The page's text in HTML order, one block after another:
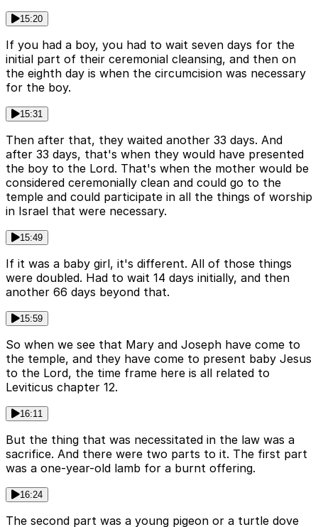
15:20
If you had a boy, you had to wait seven days for the
initial part of their ceremonial cleansing, and then on
the eighth day is when the circumcision was necessary
for the boy.
15:31
Then after that, they waited another 33 days. And
after 33 days, that's when they would have presented
the boy to the Lord. That's when the mother would be
considered ceremonially clean and could go to the
temple and could participate in all the things of worship
in Israel that were necessary.
15:49
If it was a baby girl, it's different. All of those things
were doubled. Had to wait 14 days initially, and then
another 66 days beyond that.
15:59
So when we see that Mary and Joseph have come to
the temple, and they have come to present baby Jesus
to the Lord, the time frame here is all related to
Leviticus chapter 12.
16:11
But the thing that was necessitated in the law was a
sacrifice. And there were two parts to it. The first part
was a one-year-old lamb for a burnt offering.
16:24
The second part was a young pigeon or a turtle dove